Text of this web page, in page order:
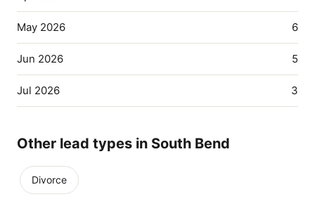
May 2026 6
Jun 2026 5
Jul 2026 3
Other lead types in South Bend
Divorce